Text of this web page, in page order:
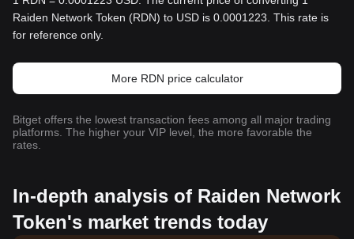
Raiden Network Token (RDN) to USD is 0.0001223. This rate is
for reference only.
More RDN price calculator
Bitget offers the lowest transaction fees among all major trading
platforms. The higher your VIP level, the more favorable the
rates.
In-depth analysis of Raiden Network
Token's market trends today